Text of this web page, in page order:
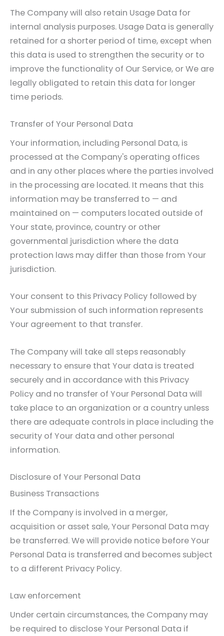
The Company will also retain Usage Data for
internal analysis purposes. Usage Data is generally
retained for a shorter period of time, except when
this data is used to strengthen the security or to
improve the functionality of Our Service, or We are
legally obligated to retain this data for longer
time periods.
Transfer of Your Personal Data
Your information, including Personal Data, is
processed at the Company's operating offices
and in any other places where the parties involved
in the processing are located. It means that this
information may be transferred to — and
maintained on — computers located outside of
Your state, province, country or other
governmental jurisdiction where the data
protection laws may differ than those from Your
jurisdiction.
Your consent to this Privacy Policy followed by
Your submission of such information represents
Your agreement to that transfer.
The Company will take all steps reasonably
necessary to ensure that Your data is treated
securely and in accordance with this Privacy
Policy and no transfer of Your Personal Data will
take place to an organization or a country unless
there are adequate controls in place including the
security of Your data and other personal
information.
Disclosure of Your Personal Data
Business Transactions
If the Company is involved in a merger,
acquisition or asset sale, Your Personal Data may
be transferred. We will provide notice before Your
Personal Data is transferred and becomes subject
to a different Privacy Policy.
Law enforcement
Under certain circumstances, the Company may
be required to disclose Your Personal Data if